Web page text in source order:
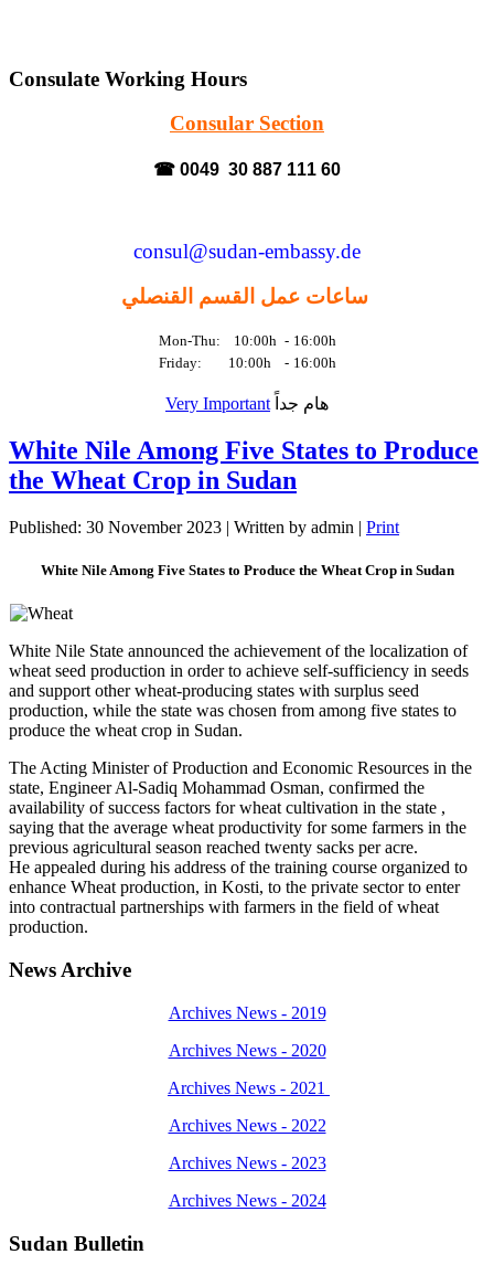
Consulate Working Hours
Consular Section
☎ 0049 30 887 111 60
consul@sudan-embassy.de
ساعات عمل القسم القنصلي
Mon-Thu: 10:00h - 16:00h
Friday: 10:00h
- 16:00h
Very Important
White Nile Among Five States to Produce
the Wheat Crop in Sudan
Published: 30 November 2023 | Written by admin | Print
White Nile Among Five States to Produce the Wheat Crop in Sudan
White Nile State announced the achievement of the localization of
wheat seed production in order to achieve self-sufficiency in seeds
and support other wheat-producing states with surplus seed
production, while the state was chosen from among five states to
produce the wheat crop in Sudan.
The Acting Minister of Production and Economic Resources in the
state, Engineer Al-Sadiq Mohammad Osman, confirmed the
availability of success factors for wheat cultivation in the state ,
saying that the average wheat productivity for some farmers in the
previous agricultural season reached twenty sacks per acre.
He appealed during his address of the training course organized to
enhance Wheat production, in Kosti, to the private sector to enter
into contractual partnerships with farmers in the field of wheat
production.
News Archive
Archives News - 2019
Archives News - 2020
Archives News - 2021
Archives News - 2022
Archives News - 2023
Archives News - 2024
Sudan Bulletin